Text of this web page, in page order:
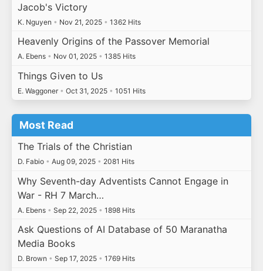
Jacob's Victory
K. Nguyen • Nov 21, 2025 • 1362 Hits
Heavenly Origins of the Passover Memorial
A. Ebens • Nov 01, 2025 • 1385 Hits
Things Given to Us
E. Waggoner • Oct 31, 2025 • 1051 Hits
Most Read
The Trials of the Christian
D. Fabio • Aug 09, 2025 • 2081 Hits
Why Seventh-day Adventists Cannot Engage in
War - RH 7 March…
A. Ebens • Sep 22, 2025 • 1898 Hits
Ask Questions of AI Database of 50 Maranatha
Media Books
D. Brown • Sep 17, 2025 • 1769 Hits